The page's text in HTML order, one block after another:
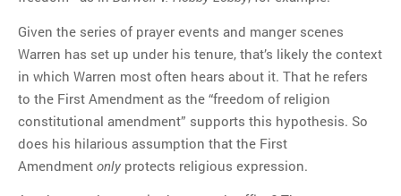
Given the series of prayer events and manger scenes
Warren has set up under his tenure, that’s likely the context
in which Warren most often hears about it. That he refers
to the First Amendment as the “freedom of religion
constitutional amendment” supports this hypothesis. So
does his hilarious assumption that the First
Amendment only protects religious expression.